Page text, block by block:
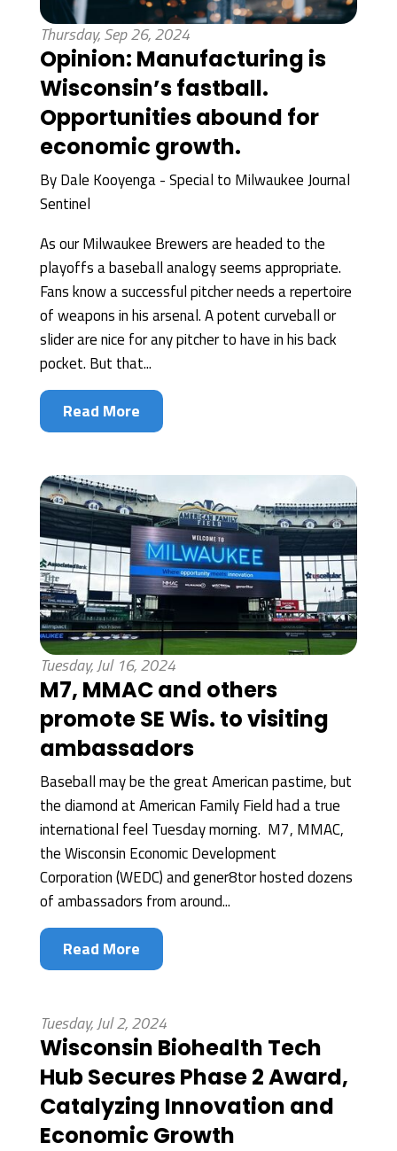
Thursday, Sep 26, 2024
Opinion: Manufacturing is
Wisconsin’s fastball.
Opportunities abound for
economic growth.
ByDale Kooyenga - Special to Milwaukee Journal
Sentinel
As our Milwaukee Brewers are headed to the
playoffs a baseball analogy seems appropriate.
Fans know a successful pitcher needs a repertoire
of weapons in his arsenal. A potent curveball or
slider are nice for any pitcher to have in his back
pocket. But that...
Read More
Tuesday, Jul 16, 2024
M7, MMAC and others
promote SE Wis. to visiting
ambassadors
Baseball may be the great American pastime, but
the diamond at American Family Field had a true
international feel Tuesday morning. M7, MMAC,
the Wisconsin Economic Development
Corporation (WEDC) and gener8tor hosted dozens
of ambassadors from around...
Read More
Tuesday, Jul 2, 2024
Wisconsin Biohealth Tech
Hub Secures Phase 2 Award,
Catalyzing Innovation and
Economic Growth